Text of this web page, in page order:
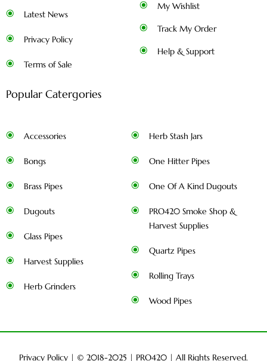
Latest News
Privacy Policy
Terms of Sale
My Wishlist
Track My Order
Help & Support
Popular Catergories
Accessories
Bongs
Brass Pipes
Dugouts
Glass Pipes
Harvest Supplies
Herb Grinders
Herb Stash Jars
One Hitter Pipes
One Of A Kind Dugouts
PRO420 Smoke Shop &
Harvest Supplies
Quartz Pipes
Rolling Trays
Wood Pipes
Privacy Policy | © 2018-2025 | PRO420 | All Rights Reserved.